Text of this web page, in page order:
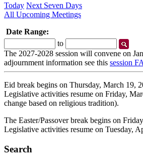
Today Next Seven Days
All Upcoming Meetings
Date Range:
Date
to
Date
The 2027-2028 session will convene on
adjournment information see this session
Eid break begins on Thursday, March 19,
Legislative activities resume on Friday,
change based on religious tradition).
The Easter/Passover break begins on
Legislative activities resume on Tuesday,
Search